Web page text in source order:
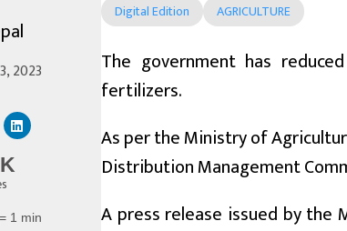
2023
1 min
Digital Edition AGRICULTURE
The government has
fertilizers.
As per the Ministry of
Distribution Management
A press release issued by the